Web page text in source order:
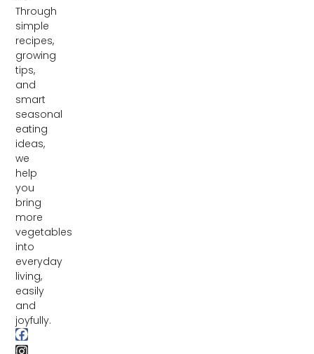
Through
simple
recipes,
growing
tips,
and
smart
seasonal
eating
ideas,
we
help
you
bring
more
vegetables
into
everyday
living,
easily
and
joyfully.